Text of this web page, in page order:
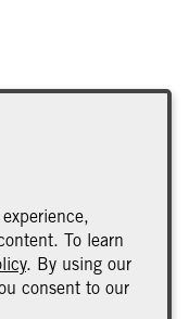
To learn
. By using our
consent to our